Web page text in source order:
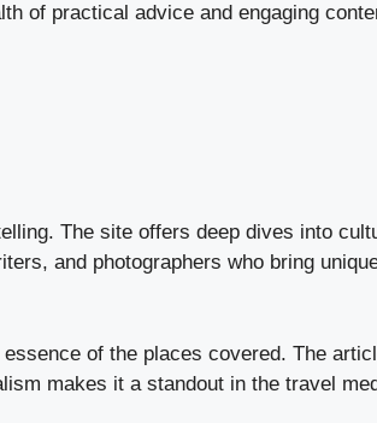
of practical advice and engaging
The site offers deep dives into
and photographers who bring
of the places covered. The
makes it a standout in the travel